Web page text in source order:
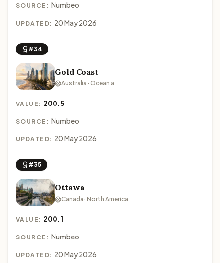
SOURCE: Numbeo
UPDATED: 20 May 2026
#34
Gold Coast
Australia · Oceania
VALUE: 200.5
SOURCE: Numbeo
UPDATED: 20 May 2026
#35
Ottawa
Canada · North America
VALUE: 200.1
SOURCE: Numbeo
UPDATED: 20 May 2026